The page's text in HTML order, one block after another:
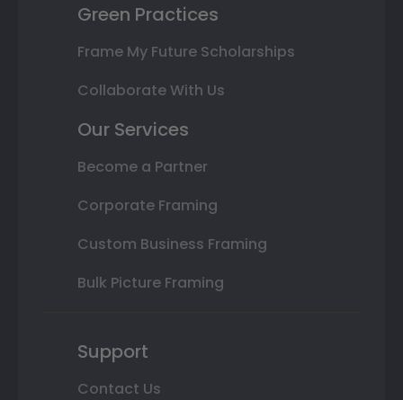
Green Practices
Frame My Future Scholarships
Collaborate With Us
Our Services
Become a Partner
Corporate Framing
Custom Business Framing
Bulk Picture Framing
Support
Contact Us